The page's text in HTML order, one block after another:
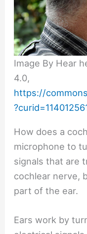
Image By Hear
4.0,
https://
How does a
microphone to
signals that are
cochlear nerve,
part of the ear.
Ears work by